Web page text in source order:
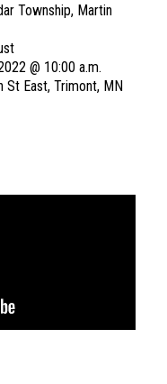
Township, Martin
@ 10:00 a.m.
St East, Trimont, MN